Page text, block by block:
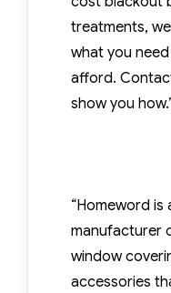
the depth and
of the
surface marks
require
treatments,
what you
afford.
show you
“Homeword is
manufacturer
window
accessories